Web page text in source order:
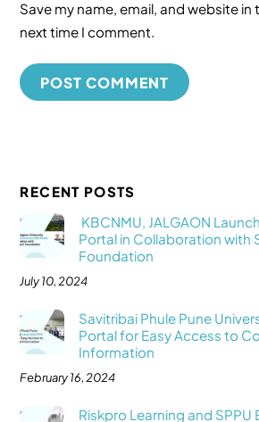
Save my name, email, and website
next time I comment.
RECENT POSTS
KBCNMU, JALGAON
Portal in Collaboration with
Foundation
July 10, 2024
Savitribai Phule Pune
Portal for Easy Access to
Information
February 16, 2024
Riskpro Learning and SPPU